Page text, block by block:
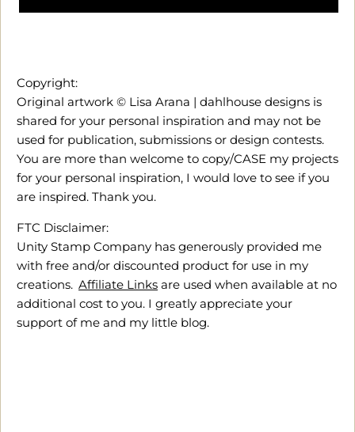
Copyright:
Original artwork © Lisa Arana | dahlhouse designs is
shared for your personal inspiration and may not be
used for publication, submissions or design contests.
You are more than welcome to copy/CASE my projects
for your personal inspiration, I would love to see if you
are inspired. Thank you.
FTC Disclaimer:
Unity Stamp Company has generously provided me
with free and/or discounted product for use in my
creations. Affiliate Links are used when available at no
additional cost to you. I greatly appreciate your
support of me and my little blog.